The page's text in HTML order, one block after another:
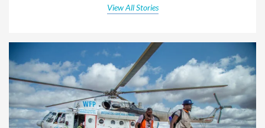
View All Stories